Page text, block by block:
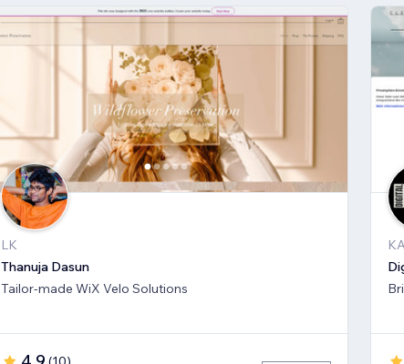
LK
Thanuja Dasun
Tailor-made WiX Velo Solutions